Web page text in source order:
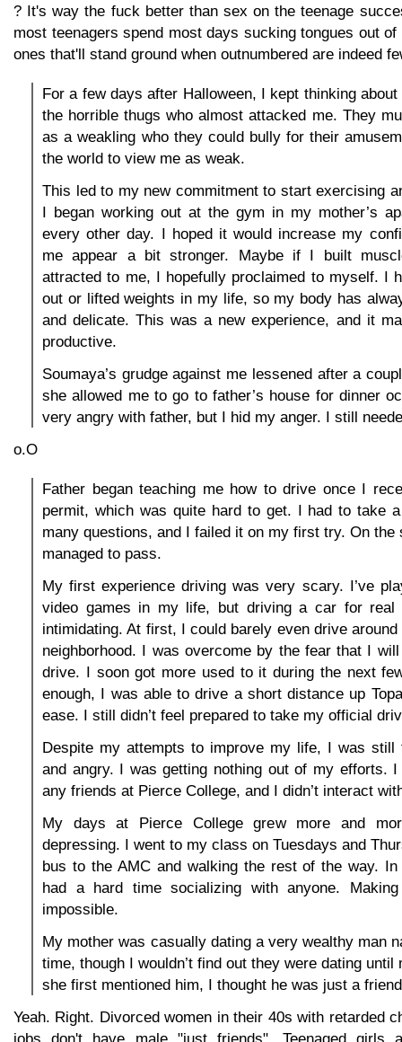
? It's way the fuck better than sex on the teenage
most teenagers spend most days sucking tongues out
ones that'll stand ground when outnumbered are indeed
For a few days after Halloween, I kept thinking
the horrible thugs who almost attacked me. They
as a weakling who they could bully for their
the world to view me as weak.
This led to my new commitment to start exercising
I began working out at the gym in my mother’s
every other day. I hoped it would increase my
me appear a bit stronger. Maybe if I built
attracted to me, I hopefully proclaimed to myself. I
out or lifted weights in my life, so my body has
and delicate. This was a new experience, and it
productive.
Soumaya’s grudge against me lessened after a
she allowed me to go to father’s house for dinner
very angry with father, but I hid my anger. I still
o.O
Father began teaching me how to drive once I
permit, which was quite hard to get. I had to take
many questions, and I failed it on my first try. On the
managed to pass.
My first experience driving was very scary. I’ve
video games in my life, but driving a car for real
intimidating. At first, I could barely even drive around
neighborhood. I was overcome by the fear that I
drive. I soon got more used to it during the next
enough, I was able to drive a short distance up
ease. I still didn’t feel prepared to take my official
Despite my attempts to improve my life, I was still
and angry. I was getting nothing out of my efforts. I
any friends at Pierce College, and I didn’t interact
My days at Pierce College grew more and
depressing. I went to my class on Tuesdays and
bus to the AMC and walking the rest of the way.
had a hard time socializing with anyone.
impossible.
My mother was casually dating a very wealthy man
time, though I wouldn’t find out they were dating until
she first mentioned him, I thought he was just a
Yeah. Right. Divorced women in their 40s with retarded
jobs don't have male "just friends". Teenaged girls